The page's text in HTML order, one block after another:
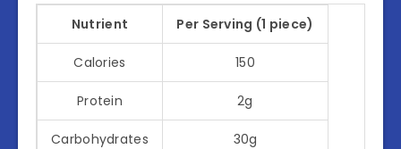
Nutrient Per Serving (1 piece)
Calories 150
Protein 2g
Carbohydrates 30g